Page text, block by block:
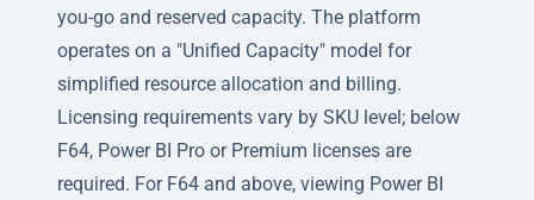
you-go and reserved capacity. The platform
operates on a "Unified Capacity" model for
simplified resource allocation and billing.
Licensing requirements vary by SKU level; below
F64, Power BI Pro or Premium licenses are
required. For F64 and above, viewing Power BI